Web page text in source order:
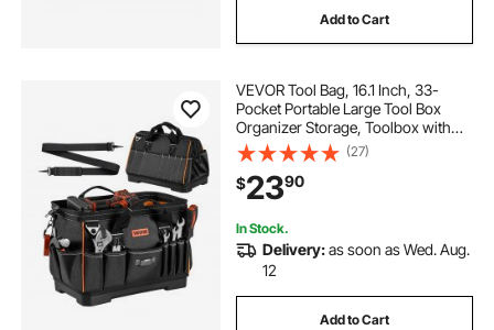
used box trucks for sale in minnesota
aluminum tool box 24x17 aluminum tool box
black friday tool box deals
confote 39 aluminum tool box
Add to Cart
VEVOR Tool Bag, 16.1 Inch, 33-
Pocket Portable Large Tool Box
Organizer Storage, Toolbox with
Water-Resistant Base, Zipper,
Adjustable Shoulder Strap Toolbag,
for Men Women Dad Husband
Fathers Day
(27)
$2390
In Stock.
Delivery:as soon as Wed. Aug.
12
Add to Cart